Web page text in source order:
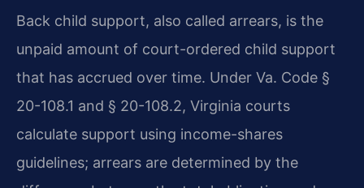
Back child support, also called arrears, is the
unpaid amount of court-ordered child support
that has accrued over time. Under Va. Code §
20-108.1 and § 20-108.2, Virginia courts
calculate support using income-shares
guidelines; arrears are determined by the